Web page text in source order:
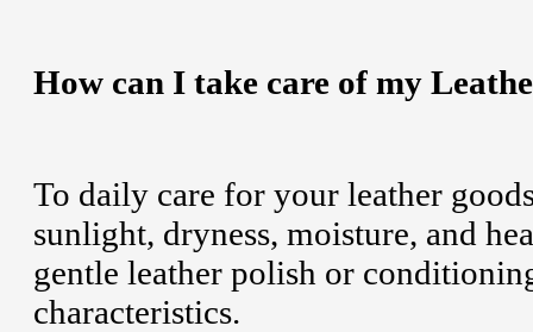
How can I take care of my
To daily care for your leather
sunlight, dryness, moisture, and
gentle leather polish or
characteristics.